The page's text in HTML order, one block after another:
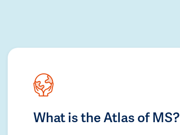
What is the Atlas of MS?